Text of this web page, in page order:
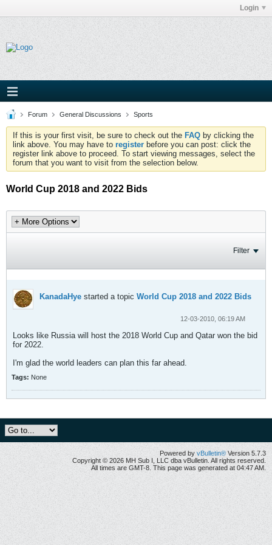
Login
Forum General Discussions Sports
If this is your first visit, be sure to check out the FAQ by clicking the
link above. You may have to register before you can post: click the
register link above to proceed. To start viewing messages, select the
forum that you want to visit from the selection below.
World Cup 2018 and 2022 Bids
Filter
KanadaHye started a topic World Cup 2018 and 2022 Bids
12-03-2010, 06:19 AM
Looks like Russia will host the 2018 World Cup and Qatar won the bid
for 2022.
I'm glad the world leaders can plan this far ahead.
Tags: None
Powered by vBulletin® Version 5.7.3
Copyright © 2026 MH Sub I, LLC dba vBulletin. All rights reserved.
All times are GMT-8. This page was generated at 04:47 AM.